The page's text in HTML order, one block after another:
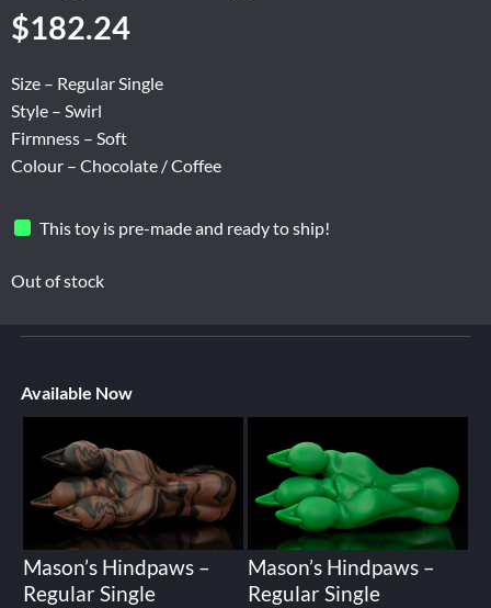
$182.24
Size – Regular Single
Style – Swirl
Firmness – Soft
Colour – Chocolate / Coffee
This toy is pre-made and ready to ship!
Out of stock
Available Now
Mason’s Hindpaws –
Regular Single
Mason’s Hindpaws –
Regular Single